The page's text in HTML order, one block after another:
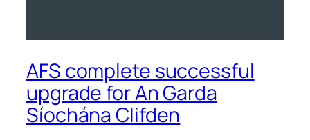
AFS complete successful
upgrade for An Garda
Síochána Clifden